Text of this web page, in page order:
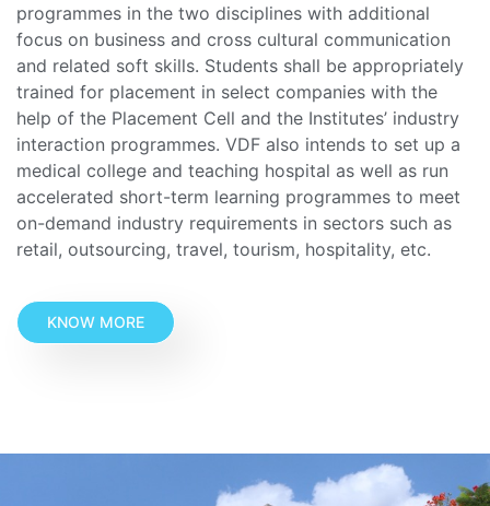
programmes in the two disciplines with additional
focus on business and cross cultural communication
and related soft skills. Students shall be appropriately
trained for placement in select companies with the
help of the Placement Cell and the Institutes’ industry
interaction programmes. VDF also intends to set up a
medical college and teaching hospital as well as run
accelerated short-term learning programmes to meet
on-demand industry requirements in sectors such as
retail, outsourcing, travel, tourism, hospitality, etc.
KNOW MORE